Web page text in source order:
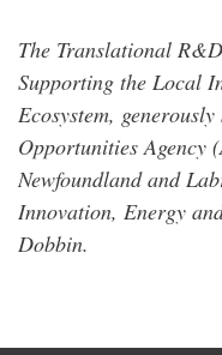
The Translational
Supporting the Local
Ecosystem,
Opportunities Agency
Newfoundland and
Innovation, Energy
Dobbin.